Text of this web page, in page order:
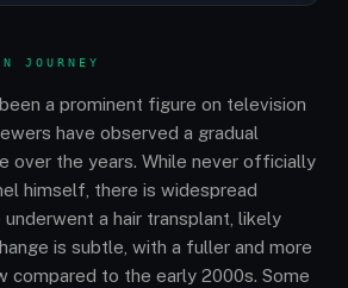
JOURNEY
a prominent figure on television
have observed a gradual
over the years. While never officially
himself, there is widespread
a hair transplant, likely
is subtle, with a fuller and more
compared to the early 2000s. Some